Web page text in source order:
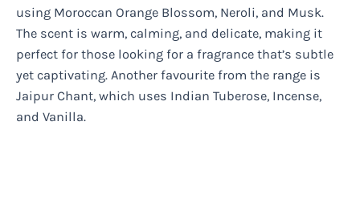
using Moroccan Orange Blossom, Neroli, and Musk.
The scent is warm, calming, and delicate, making it
perfect for those looking for a fragrance that’s subtle
yet captivating. Another favourite from the range is
Jaipur Chant, which uses Indian Tuberose, Incense,
and Vanilla.